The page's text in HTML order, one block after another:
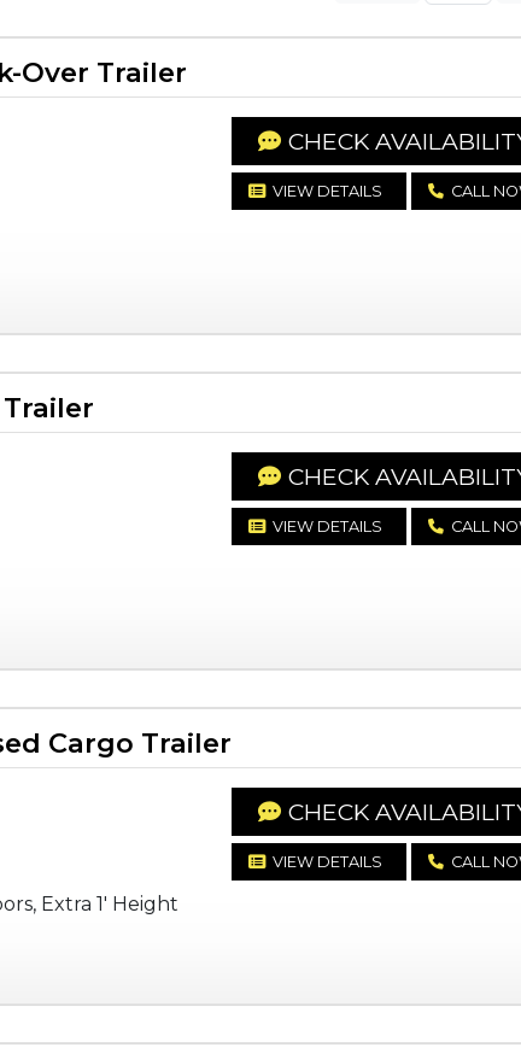
Over Trailer
CHECK
VIEW DETAILS CALL
CHECK
VIEW DETAILS CALL
Cargo Trailer
Extra 1' Height
CHECK
VIEW DETAILS CALL